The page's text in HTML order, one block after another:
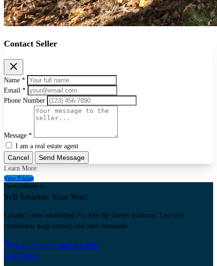
Contact Seller
Name *
Email *
Phone Number
Message *
I am a real estate agent
Cancel Send Message
Learn More:
View Pricing
EasyListRealty.ca
Sell Smarter. Your Way.
Canada’s most established For Sale By Owner platform. List with
confidence, keep control, and save thousands.
Call Us 24/7: 1-888-323-1998
Start Listing